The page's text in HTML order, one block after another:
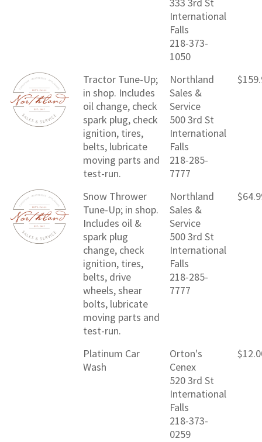
333 3rd St
International
Falls
218-373-
1050
Tractor Tune-Up;
in shop. Includes
oil change, check
spark plug, check
ignition, tires,
belts, lubricate
moving parts and
test-run.
Northland
Sales &
Service
500 3rd St
International
Falls
218-285-
7777
Snow Thrower
Tune-Up; in shop.
Includes oil &
spark plug
change, check
ignition, tires,
belts, drive
wheels, shear
bolts, lubricate
moving parts and
test-run.
Northland
Sales &
Service
500 3rd St
International
Falls
218-285-
7777
Platinum Car
Wash
Orton's
Cenex
520 3rd St
International
Falls
218-373-
0259